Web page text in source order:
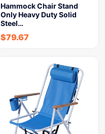
Hammock Chair Stand
Only Heavy Duty Solid
Steel…
$79.67